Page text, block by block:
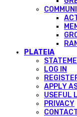
PLATEIA
LOG IN
APPLY
USEFUL
PRIVACY